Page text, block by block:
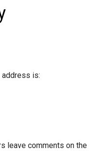
is:
leave comments on the